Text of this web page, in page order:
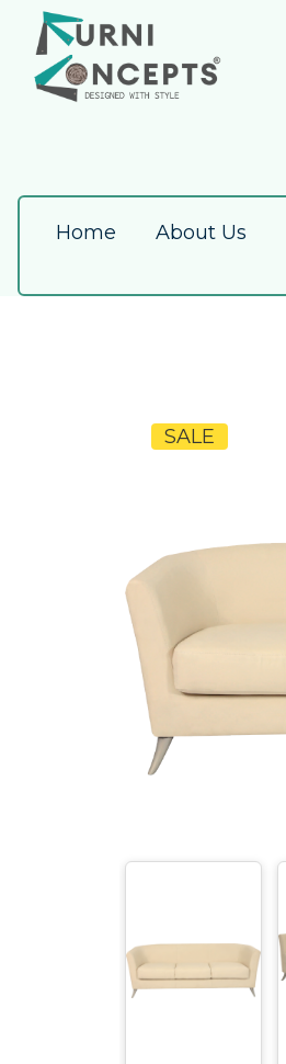
Home About Us
SALE